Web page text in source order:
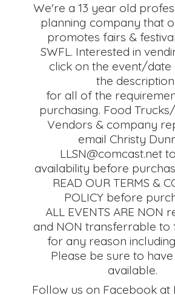
We're a 13 year old
planning company that
promotes fairs &
SWFL. Interested in
click on the event/date
the description
for all of the
purchasing. Food
Vendors & company
email Christy
LLSN@comcast.net
availability before
READ OUR TERMS &
POLICY before
ALL EVENTS ARE NON
and NON transferrable to
for any reason
Please be sure to
available.
Follow us on Facebook at